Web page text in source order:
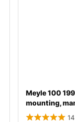
Meyle 100
mounting,
transmission
14